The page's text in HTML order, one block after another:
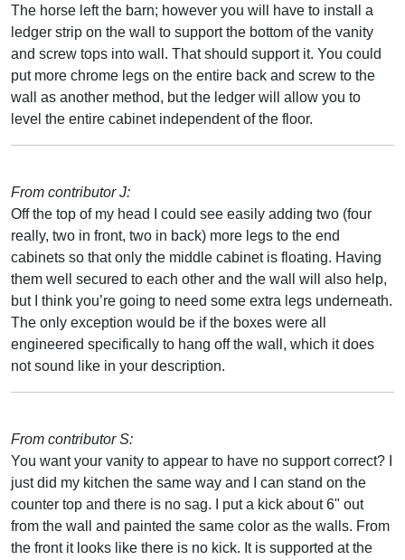
The horse left the barn; however you will have to install a
ledger strip on the wall to support the bottom of the vanity
and screw tops into wall. That should support it. You could
put more chrome legs on the entire back and screw to the
wall as another method, but the ledger will allow you to
level the entire cabinet independent of the floor.
From contributor J:
Off the top of my head I could see easily adding two (four
really, two in front, two in back) more legs to the end
cabinets so that only the middle cabinet is floating. Having
them well secured to each other and the wall will also help,
but I think you’re going to need some extra legs underneath.
The only exception would be if the boxes were all
engineered specifically to hang off the wall, which it does
not sound like in your description.
From contributor S:
You want your vanity to appear to have no support correct? I
just did my kitchen the same way and I can stand on the
counter top and there is no sag. I put a kick about 6" out
from the wall and painted the same color as the walls. From
the front it looks like there is no kick. It is supported at the